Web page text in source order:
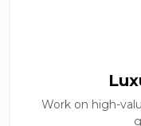
Work on high-